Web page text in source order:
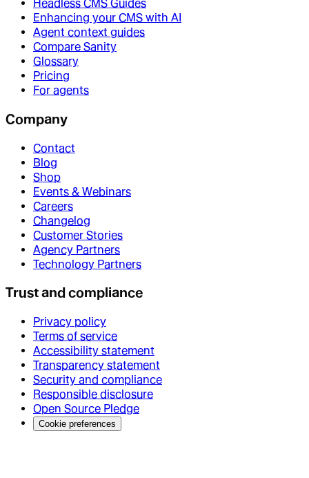
Headless CMS Guides
Enhancing your CMS with AI
Agent context guides
Compare Sanity
Glossary
Pricing
For agents
Company
Contact
Blog
Shop
Events & Webinars
Careers
Changelog
Customer Stories
Agency Partners
Technology Partners
Trust and compliance
Privacy policy
Terms of service
Accessibility statement
Transparency statement
Security and compliance
Responsible disclosure
Open Source Pledge
Cookie preferences